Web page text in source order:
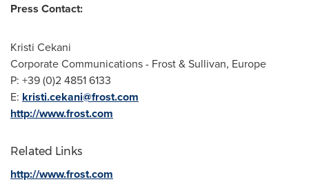
Press Contact:
Kristi Cekani
Corporate Communications - Frost & Sullivan, Europe
P: +39 (0)2 4851 6133
E: kristi.cekani@frost.com
http://www.frost.com
Related Links
http://www.frost.com